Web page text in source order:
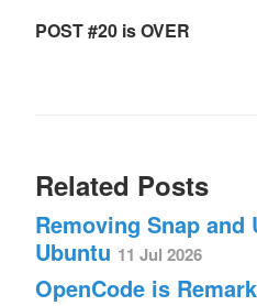
POST #20 is OVER
Related Posts
Removing Snap and
Ubuntu 11 Jul 2026
OpenCode is